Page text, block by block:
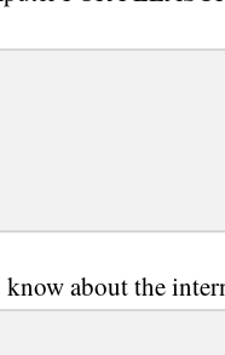
about the